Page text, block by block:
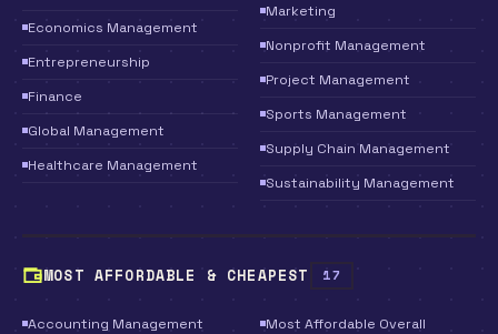
Economics Management
Entrepreneurship
Finance
Global Management
Healthcare Management
Marketing
Nonprofit Management
Project Management
Sports Management
Supply Chain Management
Sustainability Management
MOST AFFORDABLE & CHEAPEST 17
Accounting Management
Most Affordable Overall